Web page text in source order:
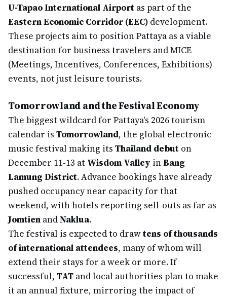
U-Tapao International Airport as part of the
Eastern Economic Corridor (EEC) development.
These projects aim to position Pattaya as a viable
destination for business travelers and MICE
(Meetings, Incentives, Conferences, Exhibitions)
events, not just leisure tourists.
Tomorrowland and the Festival Economy
The biggest wildcard for Pattaya's 2026 tourism
calendar is Tomorrowland, the global electronic
music festival making its Thailand debut on
December 11-13 at Wisdom Valley inBang
Lamung District. Advance bookings have already
pushed occupancy near capacity for that
weekend, with hotels reporting sell-outs as far as
Jomtien andNaklua.
The festival is expected to drawtens of thousands
of international attendees, many of whom will
extend their stays for a week or more. If
successful, TAT and local authorities plan to make
it an annual fixture, mirroring the impact of